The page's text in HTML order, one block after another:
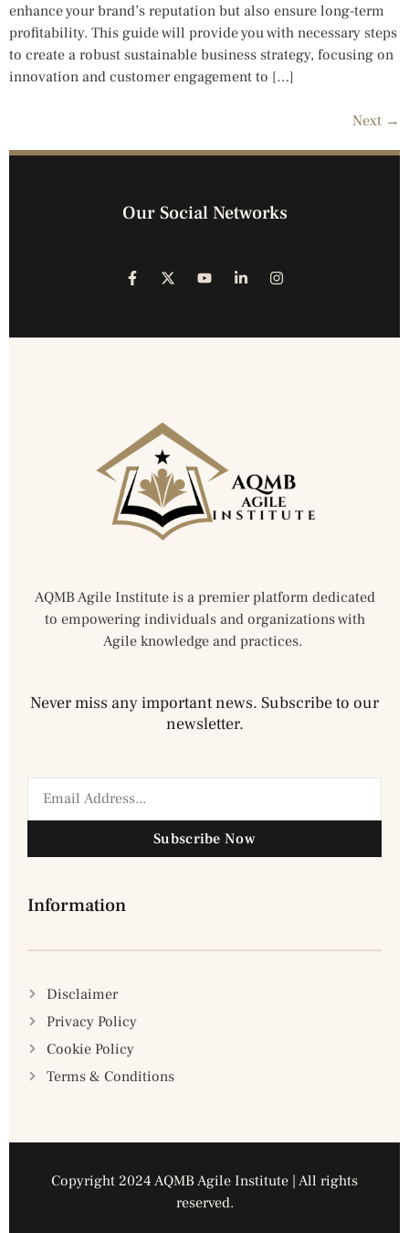
enhance your brand’s reputation but also ensure long-term
profitability. This guide will provide you with necessary steps
to create a robust sustainable business strategy, focusing on
innovation and customer engagement to […]
Next →
Our Social Networks
AQMB Agile Institute is a premier platform dedicated
to empowering individuals and organizations with
Agile knowledge and practices.
Never miss any important news. Subscribe to our
newsletter.
Subscribe Now
Information
Disclaimer
Privacy Policy
Cookie Policy
Terms & Conditions
Copyright 2024 AQMB Agile Institute | All rights
reserved.